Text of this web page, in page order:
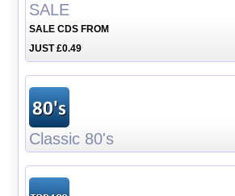
SALE
SALE CDS FROM
JUST £0.49
Classic 80's